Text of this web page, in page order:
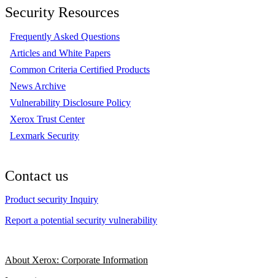
Security Resources
Frequently Asked Questions
Articles and White Papers
Common Criteria Certified Products
News Archive
Vulnerability Disclosure Policy
Xerox Trust Center
Lexmark Security
Contact us
Product security Inquiry
Report a potential security vulnerability
About Xerox: Corporate Information